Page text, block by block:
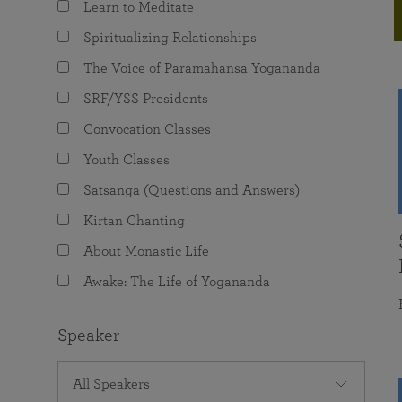
The Value of Group Meditation
Programs for Young Adults
joy that come from attunement with the
Learn to Meditate
Spiritualizing Relationships
The Voice of Paramahansa Yogananda
SRF/YSS Presidents
Convocation Classes
Youth Classes
Satsanga (Questions and Answers)
Kirtan Chanting
About Monastic Life
Awake: The Life of Yogananda
Speaker
All Speakers